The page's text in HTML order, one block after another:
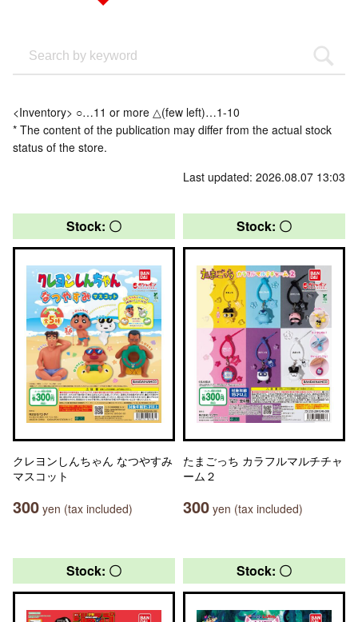
<Inventory> ○…11 or more △(few left)…1-10
* The content of the publication may differ from the actual stock
status of the store.
Last updated: 2026.08.07 13:03
Stock: 〇
クレヨンしんちゃん なつやすみ
マスコット
300 yen (tax included)
Stock: 〇
たまごっち カラフルマルチチャ
ーム２
300 yen (tax included)
Stock: 〇 Stock: 〇